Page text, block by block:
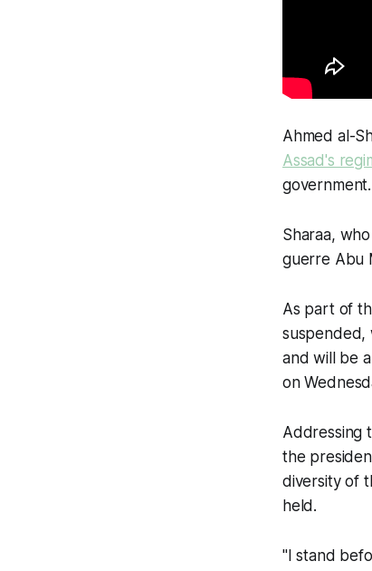
Ahmed al-
Assad's
government.
Sharaa,
guerre Abu
As part of
suspended,
and will be
on
Addressing
the
diversity of
held.
"I stand